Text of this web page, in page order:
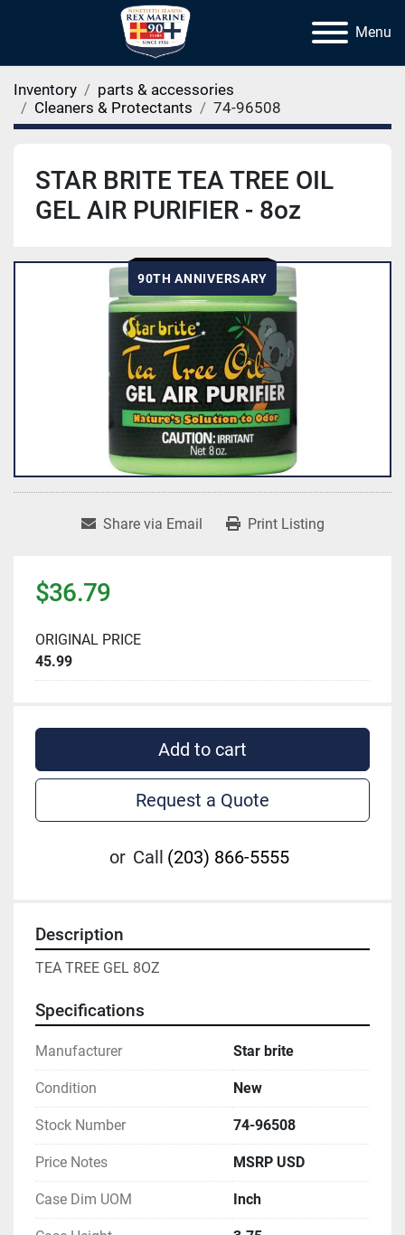
Menu
Inventory
parts & accessories
Cleaners & Protectants
74-96508
STAR BRITE TEA TREE OIL
GEL AIR PURIFIER - 8oz
90TH ANNIVERSARY
Share via Email Print Listing
$36.79
ORIGINAL PRICE
45.99
Add to cart
Request a Quote
or Call (203) 866-5555
Description
TEA TREE GEL 8OZ
Specifications
Manufacturer Star brite
Condition New
Stock Number 74-96508
Price Notes MSRP USD
Case Dim UOM Inch